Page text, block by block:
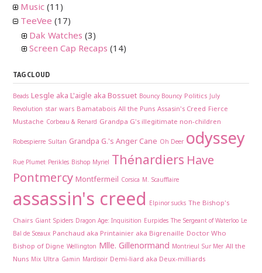
Music (11)
TeeVee (17)
Dak Watches (3)
Screen Cap Recaps (14)
TAG CLOUD
Beads Lesgle aka L'aigle aka Bossuet Bouncy Bouncy Politics
July
Revolution star wars Bamatabois All the Puns Assasin's Creed Fierce
Mustache Corbeau & Renard Grandpa G's illegitimate non-children
Robespierre Sultan Grandpa G.'s Anger Cane Oh Deer odyssey
Rue Plumet Perikles Bishop Myriel Thénardiers Have
Pontmercy Montfermeil Corsica M. Scaufflaire
assassin's creed Elpinor sucks The Bishop's
Chairs Giant Spiders Dragon Age: Inquisition Eurpides The Sergeant of Waterloo Le
Bal de Sceaux Panchaud aka Printainier aka Bigrenaille Doctor Who
Bishop of Digne Wellington Mlle. Gillenormand Montrieul Sur Mer All the
Nuns Mix Ultra Gamin Mardisoir Demi-liard aka Deux-milliards